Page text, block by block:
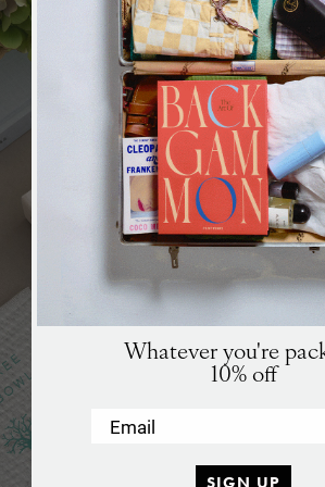
Whatever you're
10% off
Email
SIGN UP